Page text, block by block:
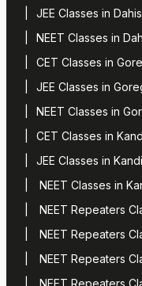
JEE Classes in
NEET Classes in
CET Classes in
JEE Classes in
NEET Classes in
CET Classes in
JEE Classes in
NEET Classes in
NEET Repeaters
NEET Repeaters
NEET Repeaters
NEET Repeaters